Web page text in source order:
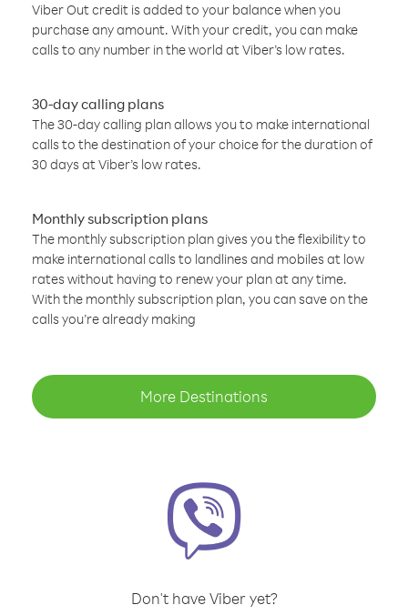
Viber Out credit is added to your balance when you
purchase any amount. With your credit, you can make
calls to any number in the world at Viber’s low rates.
30-day calling plans
The 30-day calling plan allows you to make international
calls to the destination of your choice for the duration of
30 days at Viber’s low rates.
Monthly subscription plans
The monthly subscription plan gives you the flexibility to
make international calls to landlines and mobiles at low
rates without having to renew your plan at any time.
With the monthly subscription plan, you can save on the
calls you’re already making
More Destinations
Don't have Viber yet?